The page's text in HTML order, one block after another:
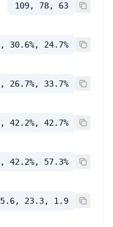
109, 78, 63
30.6%, 24.7%
26.7%, 33.7%
42.2%, 42.7%
42.2%, 57.3%
23.3, 1.9